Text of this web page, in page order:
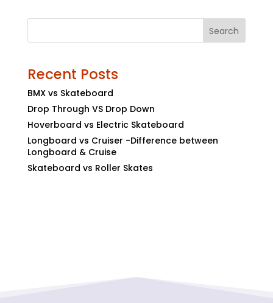
Search
Recent Posts
BMX vs Skateboard
Drop Through VS Drop Down
Hoverboard vs Electric Skateboard
Longboard vs Cruiser -Difference between
Longboard & Cruise
Skateboard vs Roller Skates